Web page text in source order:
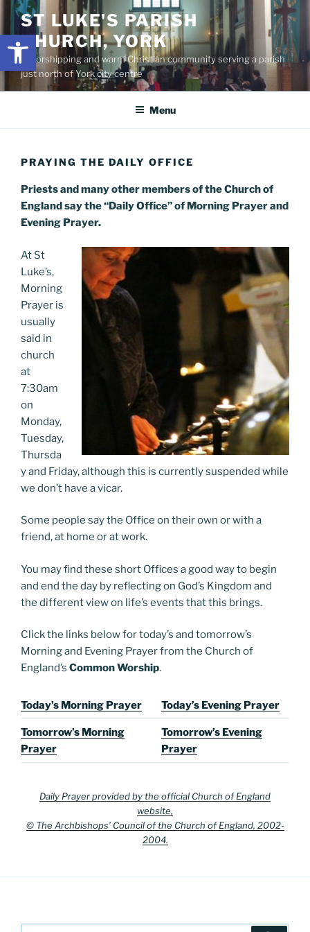
Open toolbar
content
Skip
content
ST LUKE'S PARISH
CHURCH, YORK
A worshipping and warm Christian community serving a parish
just north of York city centre
Menu
PRAYING THE DAILY OFFICE
Priests and many other members of the Church of
England say the “Daily Office” of Morning Prayer and
Evening Prayer.
At St
Luke’s,
Morning
Prayer is
usually
said in
church
at
7:30am
on
Monday,
Tuesday,
Thursda
y and Friday, although this is currently suspended while
we don’t have a vicar.
Some people say the Office on their own or with a
friend, at home or at work.
You may find these short Offices a good way to begin
and end the day by reflecting on God’s Kingdom and
the different view on life’s events that this brings.
Click the links below for today’s and tomorrow’s
Morning and Evening Prayer from the Church of
England’s Common Worship.
Today’s Morning Prayer Today’s Evening Prayer
Tomorrow’s Morning
Prayer
Tomorrow’s Evening
Prayer
Daily Prayer provided by the official Church of England
website,
© The Archbishops’ Council of the Church of England, 2002-
2004.